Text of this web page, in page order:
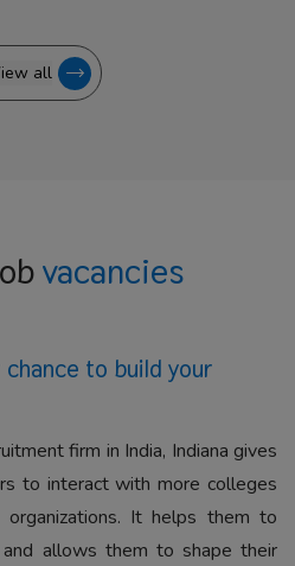
all
vacancies
chance to build your
firm in India, Indiana gives
to interact with more colleges
It helps them to
allows them to shape their